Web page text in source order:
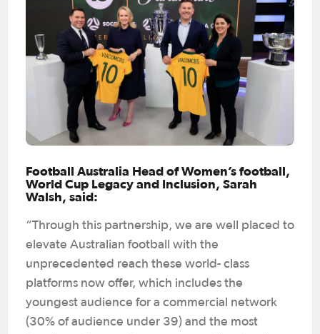
Football Australia Head of Women’s football,
World Cup Legacy and Inclusion, Sarah
Walsh, said:
“Through this partnership, we are well placed to
elevate Australian football with the
unprecedented reach these world- class
platforms now offer, which includes the
youngest audience for a commercial network
(30% of audience under 39) and the most